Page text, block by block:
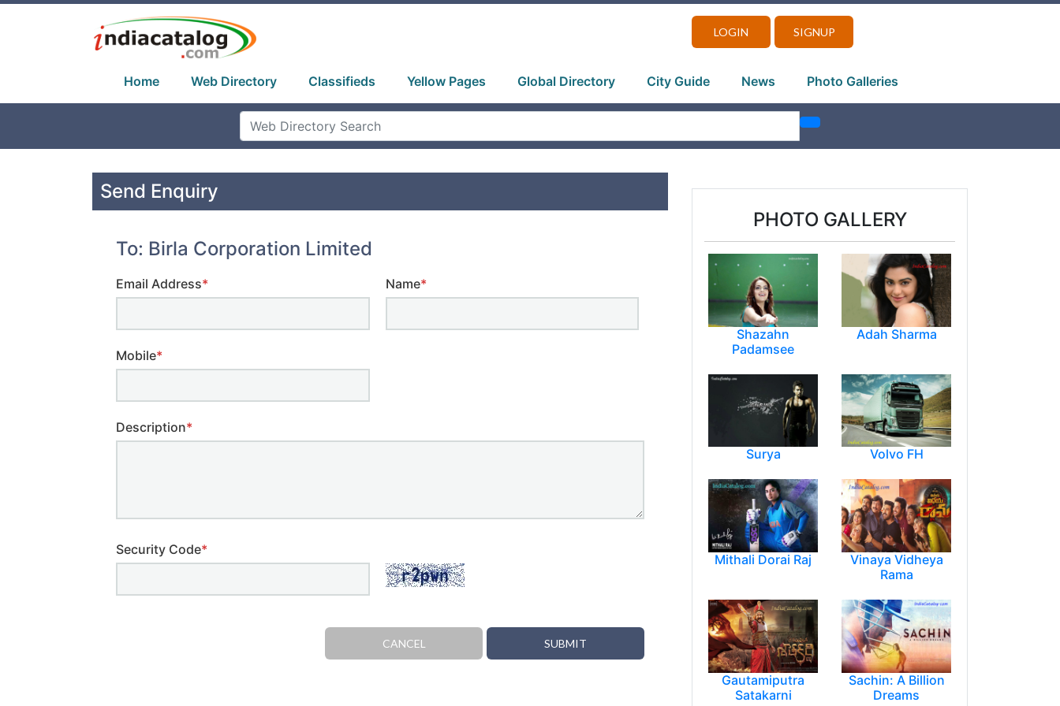
LOGIN SIGNUP
Home Web Directory Classifieds Yellow Pages Global Directory City Guide News Photo Galleries
Send Enquiry
To: Birla Corporation Limited
Email Address* Name*
Mobile*
Description*
Security Code*
CANCEL SUBMIT
PHOTO GALLERY
Shazahn
Padamsee
Adah Sharma
Surya Volvo FH
Mithali Dorai Raj
Vinaya Vidheya
Rama
Gautamiputra
Satakarni
Sachin: A Billion
Dreams